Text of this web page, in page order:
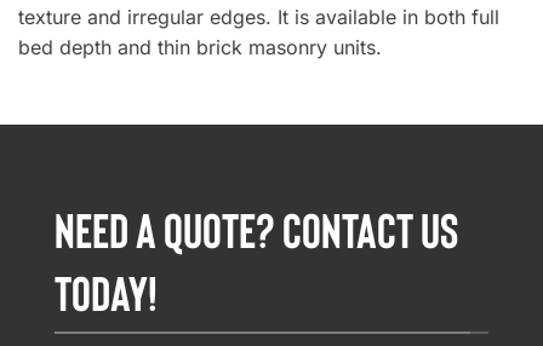
texture and irregular edges. It is available in both full
bed depth and thin brick masonry units.
NEED A QUOTE? CONTACT US
TODAY!